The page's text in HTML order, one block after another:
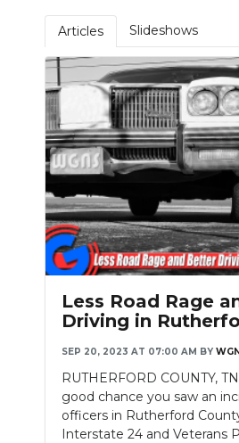
SUBMIT
NEWSLETTER
SEARCH
Articles Slideshows
Less Road Rage
Driving in
SEP 20, 2023 AT 07:00 AM BY
RUTHERFORD COUNTY,
good chance you saw an
officers in Rutherford
Interstate 24 and Veterans